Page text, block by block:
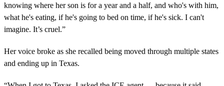
knowing where her son is for a year and a half, and who's with him,
what he's eating, if he's going to bed on time, if he's sick. I can't
imagine. It’s cruel.”
Her voice broke as she recalled being moved through multiple states
and ending up in Texas.